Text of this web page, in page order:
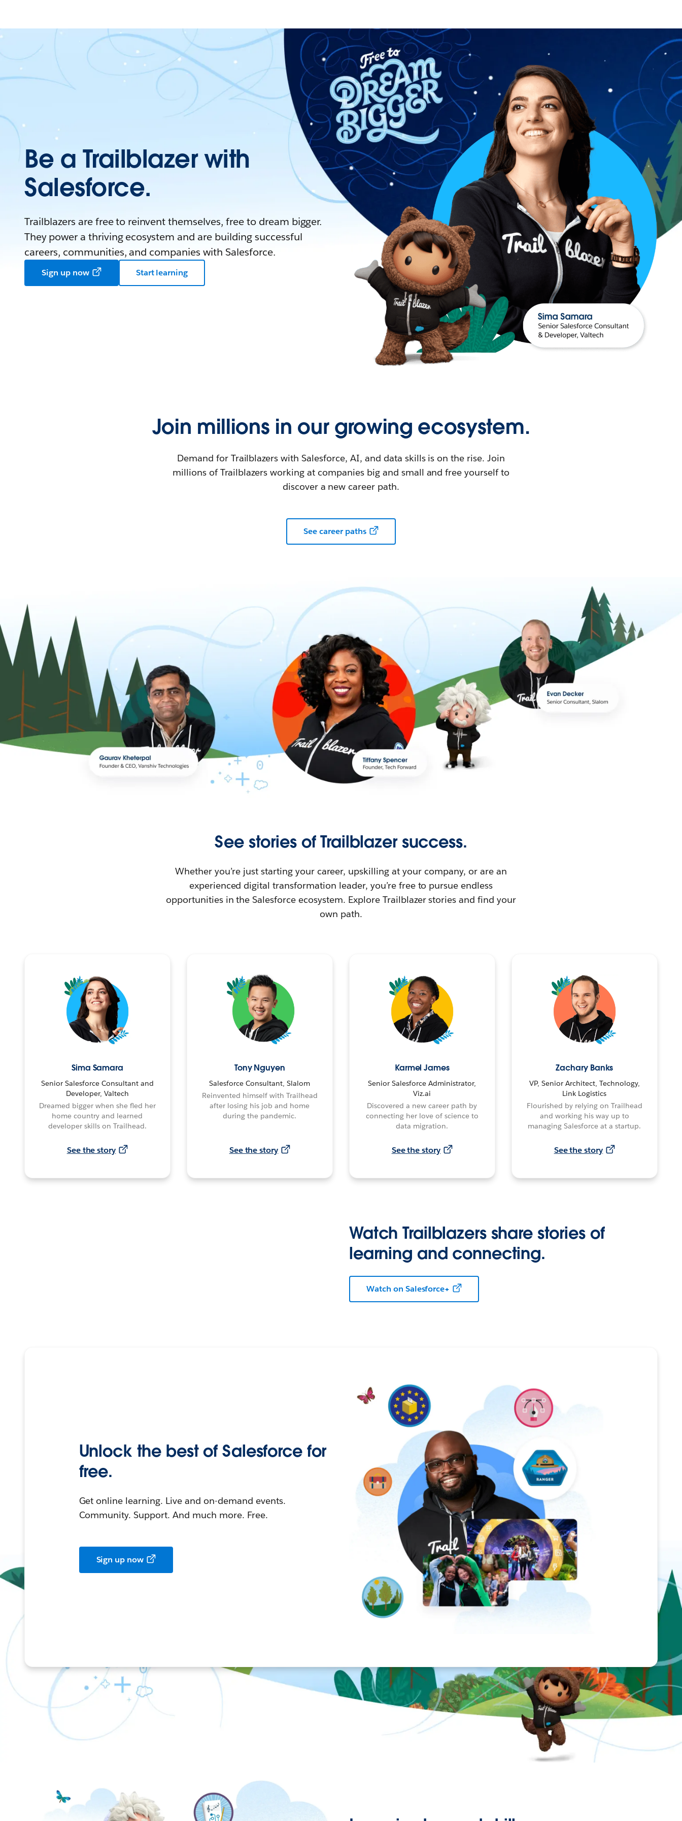
Be a Trailblazer with
Salesforce.
Trailblazers are free to reinvent themselves, free to dream bigger.
They power a thriving ecosystem and are building successful
careers, communities, and companies with Salesforce.
Sign up now Start learning
Join millions in our growing ecosystem.
Demand for Trailblazers with Salesforce, AI, and data skills is on the rise. Join
millions of Trailblazers working at companies big and small and free yourself to
discover a new career path.
See career paths
See stories of Trailblazer success.
Whether you’re just starting your career, upskilling at your company, or are an
experienced digital transformation leader, you’re free to pursue endless
opportunities in the Salesforce ecosystem. Explore Trailblazer stories and find your
own path.
Sima Samara
Senior Salesforce Consultant and
Developer, Valtech
Dreamed bigger when she fled her
home country and learned
developer skills on Trailhead.
See the story
Tony Nguyen
Salesforce Consultant, Slalom
Reinvented himself with Trailhead
after losing his job and home
during the pandemic.
See the story
Karmel James
Senior Salesforce Administrator,
Viz.ai
Discovered a new career path by
connecting her love of science to
data migration.
See the story
Zachary Banks
VP, Senior Architect, Technology,
Link Logistics
Flourished by relying on Trailhead
and working his way up to
managing Salesforce at a startup.
See the story
Watch Trailblazers share stories of
learning and connecting.
Watch on Salesforce+
Unlock the best of Salesforce for
free.
Get online learning. Live and on-demand events.
Community. Support. And much more. Free.
Sign up now